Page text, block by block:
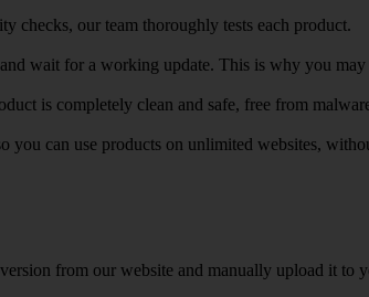
checks, our team thoroughly tests each product.
wait for a working update. This is why you
is completely clean and safe, free from
you can use products on unlimited websites,
from our website and manually upload it to